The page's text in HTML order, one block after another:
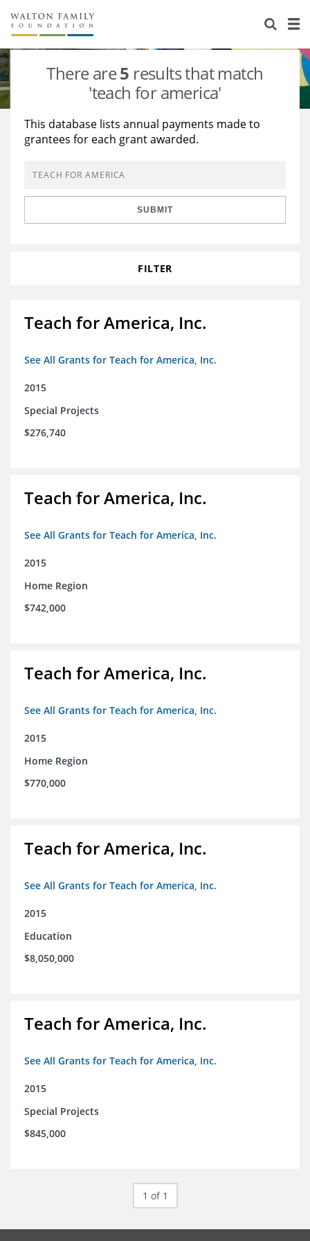
About Us
Staff
Reports & Financials
Stories
Education
Learning
Grants Database
Opportunity Survey 2026
There are5 results that match
'teach for america'
This database lists annual payments made to
grantees for each grant awarded.
SUBMIT
FILTER
Teach for America, Inc.
See All Grants for Teach for America, Inc.
2015
Special Projects
$276,740
Teach for America, Inc.
See All Grants for Teach for America, Inc.
2015
Home Region
$742,000
Teach for America, Inc.
See All Grants for Teach for America, Inc.
2015
Home Region
$770,000
Teach for America, Inc.
See All Grants for Teach for America, Inc.
2015
Education
$8,050,000
Teach for America, Inc.
See All Grants for Teach for America, Inc.
2015
Special Projects
$845,000
1 of 1